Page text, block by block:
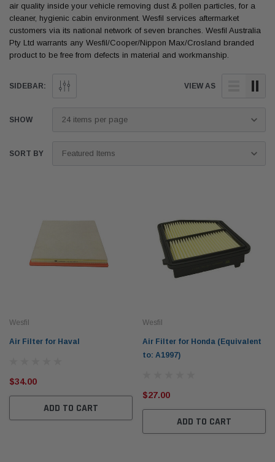
70 Series 2.8L
Kit OS-
Universal Diesel Pre-Filter 12mm (1/2") Kit
15 micron - WF Donaldson OS-12MM-DON
air quality inside your vehicle removing dust & pollen particles, for a
cleaner, hygienic cabin environment. Wesfil services aftermarket
customers via its national network of seven branches. Wesfil Australia
Pty Ltd warrants any Wesfil/Cooper/Nippon Max/Crosland branded
product to be free from defects in material and workmanship.
SIDEBAR: VIEW AS
SHOW
SORT BY
Wesfil
Air Filter for Haval
$34.00
ADD TO CART
Wesfil
Air Filter for Honda (Equivalent
to: A1997)
$27.00
ADD TO CART